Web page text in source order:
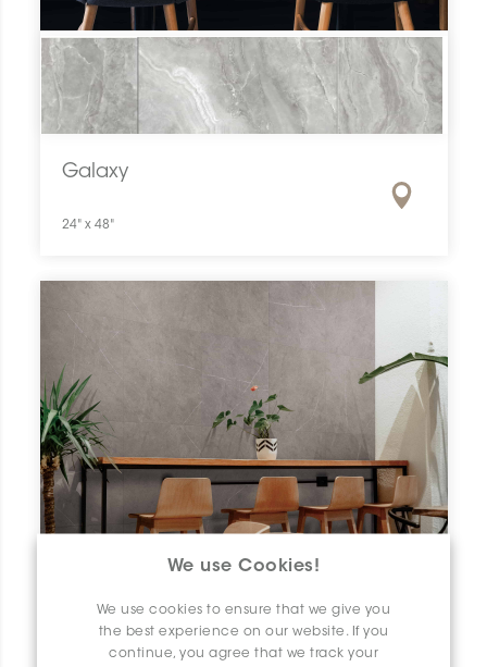
We use Cookies!
We use cookies to ensure that we give you
the best experience on our website. If you
continue, you agree that we track your
Galaxy
24" x 48"